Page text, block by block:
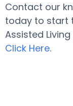
Contact our
today to start
Assisted
Click Here.